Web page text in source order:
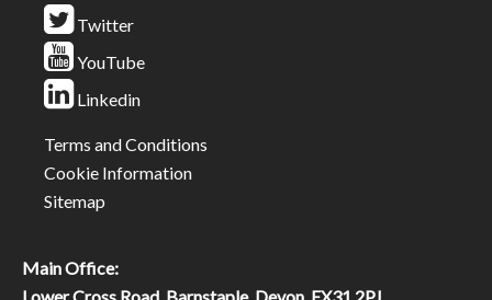
Twitter
YouTube
Linkedin
Terms and Conditions
Cookie Information
Sitemap
Main Office: